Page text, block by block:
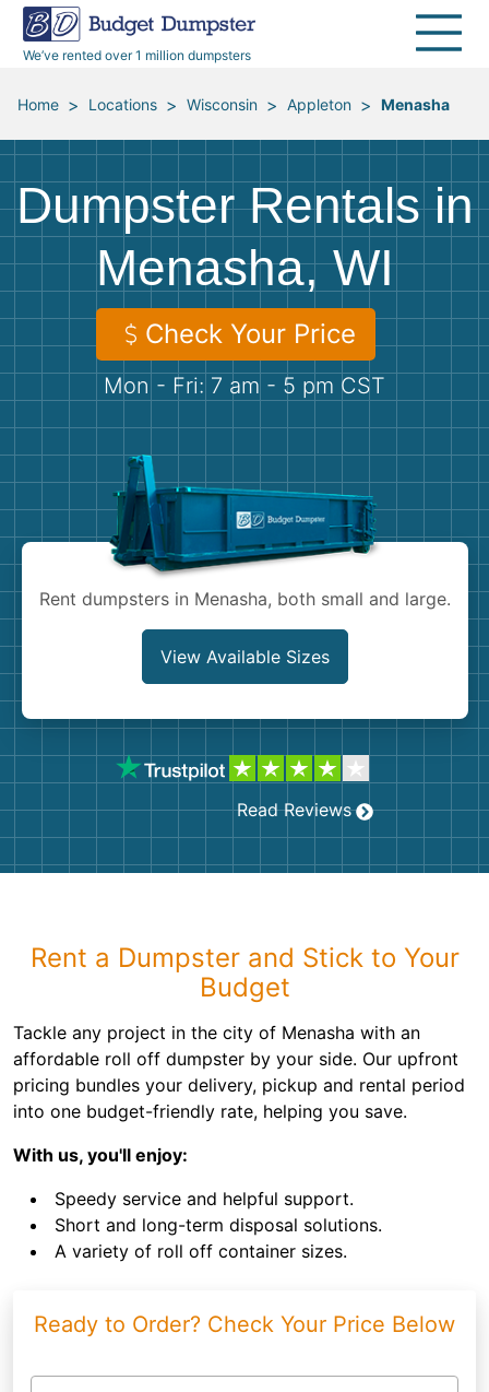
We’ve rented over 1 million dumpsters
40 Yard Dumpsters
All Service Areas
Renovation Debris Removal
Moving and Junk Removal
Roofing
Concrete Disposal
Landscaping
Demolition
Appliances
Furniture
Mattresses
Yard Waste
Concrete
Dumpster Permits
Blog
Media Room
Budget Dumpster Company
Home > Locations > Wisconsin > Appleton > Menasha
Dumpster Rentals in
Menasha, WI
Check Your Price
Mon - Fri: 7 am - 5 pm CST
Rent dumpsters in Menasha, both small and large.
View Available Sizes
Read Reviews
Rent a Dumpster and Stick to Your
Budget
Tackle any project in the city of Menasha with an
affordable roll off dumpster by your side. Our upfront
pricing bundles your delivery, pickup and rental period
into one budget-friendly rate, helping you save.
With us, you'll enjoy:
Speedy service and helpful support.
Short and long-term disposal solutions.
A variety of roll off container sizes.
Ready to Order? Check Your Price Below